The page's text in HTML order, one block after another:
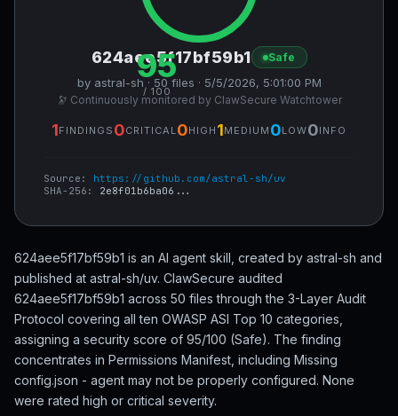
95
/ 100
624aee5f17bf59b1 Safe
by astral-sh · 50 files · 5/5/2026, 5:01:00 PM
🔭 Continuously monitored by ClawSecure Watchtower
1FINDINGS 0CRITICAL 0HIGH 1MEDIUM 0LOW0INFO
Source: https://github.com/astral-sh/uv
SHA-256: 2e8f01b6ba06...
624aee5f17bf59b1 is an AI agent skill, created by astral-sh and
published at astral-sh/uv. ClawSecure audited
624aee5f17bf59b1 across 50 files through the 3-Layer Audit
Protocol covering all ten OWASP ASI Top 10 categories,
assigning a security score of 95/100 (Safe). The finding
concentrates in Permissions Manifest, including Missing
config.json - agent may not be properly configured. None
were rated high or critical severity.